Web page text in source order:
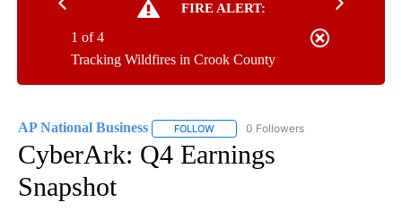
FIRE ALERT:
Tracking Wildfires in Crook County
1 of 4
AP National Business FOLLOW FOLLOW "AP NATIONAL BUSINESS"
0 Followers
CyberArk: Q4 Earnings
Snapshot